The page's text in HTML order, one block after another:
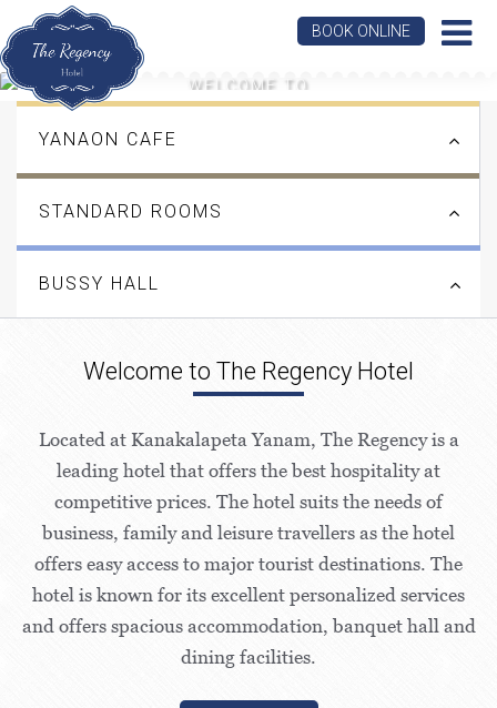
BOOK ONLINE
WELCOME TO
THE REGENCY HOTEL
YANAON CAFE
STANDARD ROOMS
BUSSY HALL
Welcome to The Regency Hotel
Located at Kanakalapeta Yanam, The Regency is a
leading hotel that offers the best hospitality at
competitive prices. The hotel suits the needs of
business, family and leisure travellers as the hotel
offers easy access to major tourist destinations. The
hotel is known for its excellent personalized services
and offers spacious accommodation, banquet hall and
dining facilities.